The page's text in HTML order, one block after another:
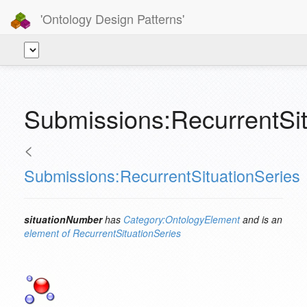
'Ontology Design Patterns'
<
Submissions:RecurrentSituationSeries
situationNumberhas Category:OntologyElementand is an
element of RecurrentSituationSeries